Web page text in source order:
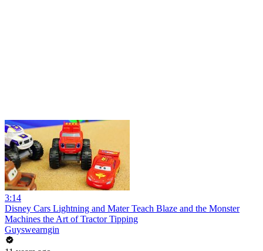
3:14
Disney Cars Lightning and Mater Teach Blaze and the Monster
Machines the Art of Tractor Tipping
Guyswearngin